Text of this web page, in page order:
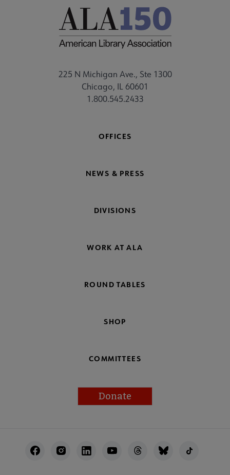
225 N Michigan Ave., Ste 1300
Chicago, IL 60601
1.800.545.2433
OFFICES
NEWS & PRESS
DIVISIONS
WORK AT ALA
ROUND TABLES
SHOP
COMMITTEES
Donate
Utility